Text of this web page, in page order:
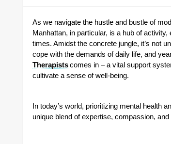
As we navigate the hustle and bustle of
Manhattan, in particular, is a hub of
times. Amidst the concrete jungle, it’s not
cope with the demands of daily life, and
Therapistscomes in – a vital support
cultivate a sense of well-being.
In today’s world, prioritizing mental health
unique blend of expertise, compassion,